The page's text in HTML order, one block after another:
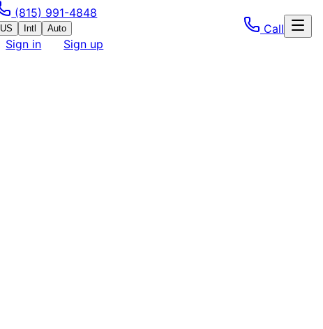
(815) 991-4848
US Intl Auto
Sign in Sign up
Call